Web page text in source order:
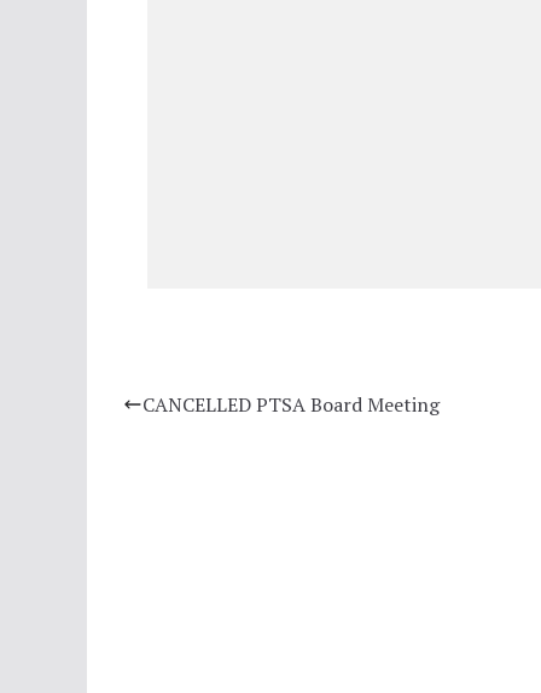
CANCELLED PTSA Board Meeting